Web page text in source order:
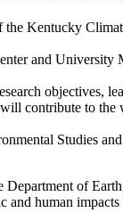
Kentucky
and
objectives,
contribute to
Studies
of
human